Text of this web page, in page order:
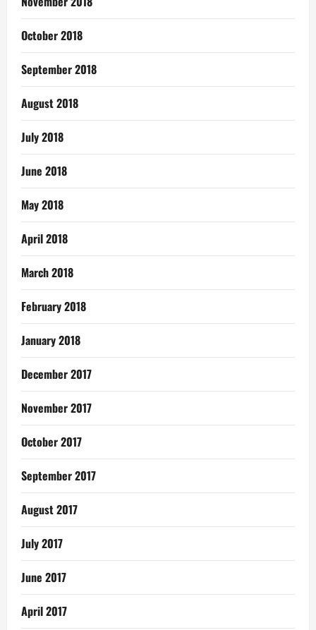
October 2018
September 2018
August 2018
July 2018
June 2018
May 2018
April 2018
March 2018
February 2018
January 2018
December 2017
November 2017
October 2017
September 2017
August 2017
July 2017
June 2017
April 2017